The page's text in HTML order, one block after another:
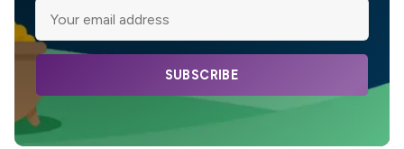
SUBSCRIBE